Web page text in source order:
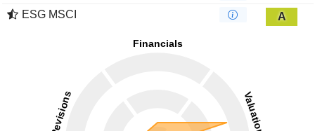
ESG MSCI
A